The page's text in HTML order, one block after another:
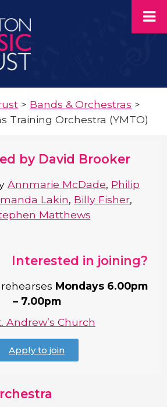
> Bands & Orchestras >
Training Orchestra (YMTO)
by David Brooker
Annmarie McDade, Philip
Lakin, Billy Fisher,
Matthews
Interested in joining?
Mondays 6.00pm
– 7.00pm
Andrew’s Church
Apply to join